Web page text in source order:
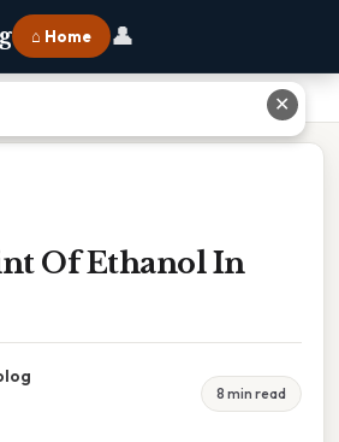
⌂ Home 👤
Of Ethanol In
8 min read
✕